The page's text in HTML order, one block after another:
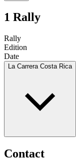
1 Rally
Rally
Edition
Date
La Carrera Costa Rica
Contact